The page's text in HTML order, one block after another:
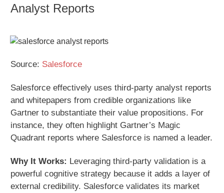
Analyst Reports
Source: Salesforce
Salesforce effectively uses third-party analyst reports
and whitepapers from credible organizations like
Gartner to substantiate their value propositions. For
instance, they often highlight Gartner’s Magic
Quadrant reports where Salesforce is named a leader.
Why It Works: Leveraging third-party validation is a
powerful cognitive strategy because it adds a layer of
external credibility. Salesforce validates its market